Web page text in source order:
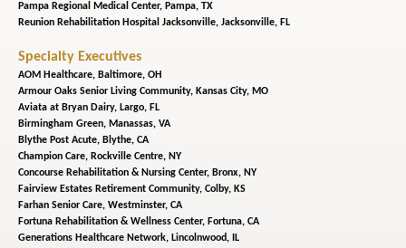
Pampa Regional Medical Center, Pampa, TX
Reunion Rehabilitation Hospital Jacksonville, Jacksonville, FL
Specialty Executives
AOM Healthcare, Baltimore, OH
Armour Oaks Senior Living Community, Kansas City, MO
Aviata at Bryan Dairy, Largo, FL
Birmingham Green, Manassas, VA
Blythe Post Acute, Blythe, CA
Champion Care, Rockville Centre, NY
Concourse Rehabilitation & Nursing Center, Bronx, NY
Fairview Estates Retirement Community, Colby, KS
Farhan Senior Care, Westminster, CA
Fortuna Rehabilitation & Wellness Center, Fortuna, CA
Generations Healthcare Network, Lincolnwood, IL